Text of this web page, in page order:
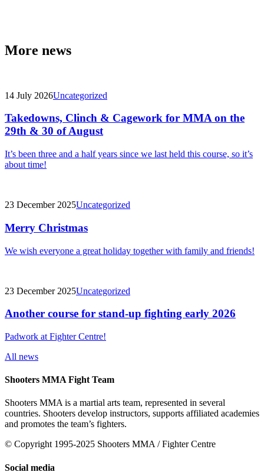
More news
14 July 2026Uncategorized
Takedowns, Clinch & Cagework for MMA on the
29th & 30 of August
It’s been three and a half years since we last held this course, so it’s
about time!
23 December 2025Uncategorized
Merry Christmas
We wish everyone a great holiday together with family and friends!
23 December 2025Uncategorized
Another course for stand-up fighting early 2026
Padwork at Fighter Centre!
All news
Shooters MMA Fight Team
Shooters MMA is a martial arts team, represented in several
countries. Shooters develop instructors, supports affiliated academies
and promotes the team’s fighters.
© Copyright 1995-2025 Shooters MMA / Fighter Centre
Social media